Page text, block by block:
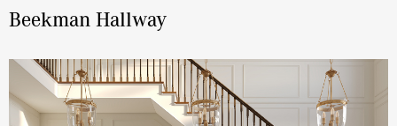
Beekman Hallway